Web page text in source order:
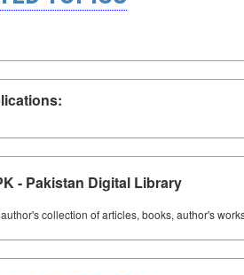
- Pakistan Digital Library
collection of articles, books, author's